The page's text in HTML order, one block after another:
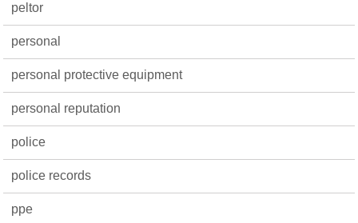
peltor
personal
personal protective equipment
personal reputation
police
police records
ppe